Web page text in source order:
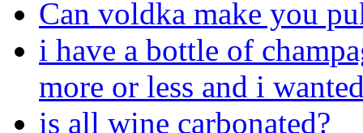
Can voldka make you
i have a bottle of
more or less and i
is all wine carbonated?